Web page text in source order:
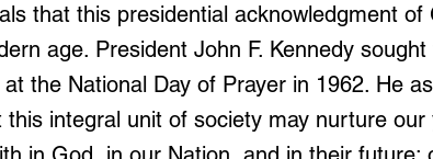
that this presidential acknowledgment
age. President John F. Kennedy sought
the National Day of Prayer in 1962. He
this integral unit of society may nurture